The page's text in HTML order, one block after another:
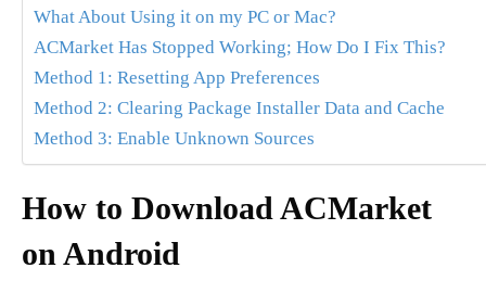
What About Using it on my PC or Mac?
ACMarket Has Stopped Working; How Do I Fix This?
Method 1: Resetting App Preferences
Method 2: Clearing Package Installer Data and Cache
Method 3: Enable Unknown Sources
How to Download ACMarket
on Android